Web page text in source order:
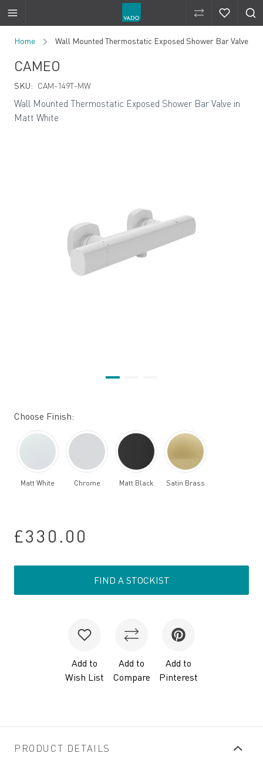
Compare
Home Wall Mounted Thermostatic Exposed Shower Bar Valve
CAMEO
SKU: CAM-149T-MW
Wall Mounted Thermostatic Exposed Shower Bar Valve in
Matt White
Choose Finish:
Matt White Chrome Matt Black Satin Brass
£330.00
FIND A STOCKIST
Add to
Wish List
Add to
Compare
Add to
Pinterest
PRODUCT DETAILS